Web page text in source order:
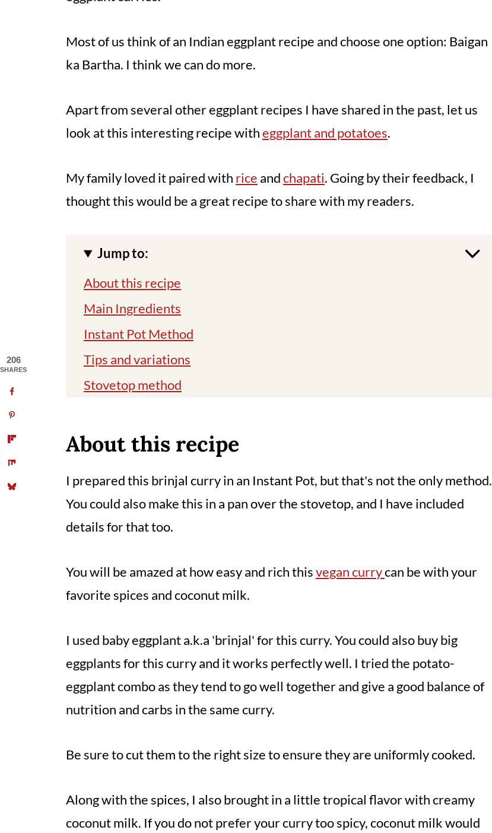
Most of us think of an Indian eggplant recipe and choose one option: Baigan
ka Bartha. I think we can do more.
Apart from several other eggplant recipes I have shared in the past, let us
look at this interesting recipe witheggplant and potatoes.
My family loved it paired with rice andchapati. Going by their feedback, I
thought this would be a great recipe to share with my readers.
Jump to:
About this recipe
Main Ingredients
Instant Pot Method
Tips and variations
Stovetop method
📖 Recipe
About this recipe
I prepared this brinjal curry in an Instant Pot, but that's not the only method.
You could also make this in a pan over the stovetop, and I have included
details for that too.
You will be amazed at how easy and rich thisvegan currycan be with your
favorite spices and coconut milk.
I used baby eggplant a.k.a 'brinjal' for this curry. You could also buy big
eggplants for this curry and it works perfectly well. I tried the potato-
eggplant combo as they tend to go well together and give a good balance of
nutrition and carbs in the same curry.
Be sure to cut them to the right size to ensure they are uniformly cooked.
Along with the spices, I also brought in a little tropical flavor with creamy
coconut milk. If you do not prefer your curry too spicy, coconut milk would
206
SHARES